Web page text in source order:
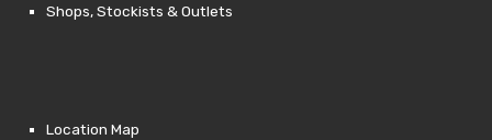
Shops, Stockists & Outlets
Location Map